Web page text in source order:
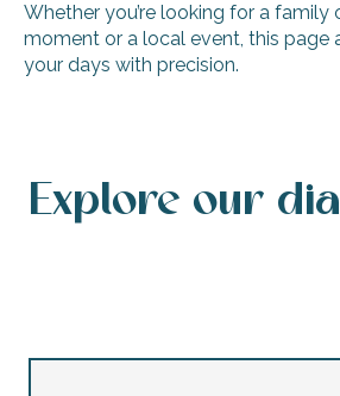
Whether you’re looking for a family
moment or a local event, this page
your days with precision.
Explore our